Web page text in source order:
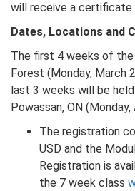
will receive a
Dates, Locations and
The first 4 weeks of
Forest (Monday, March
last 3 weeks will be
Powassan, ON
The registration
USD and the
Registration is
the 7 week class